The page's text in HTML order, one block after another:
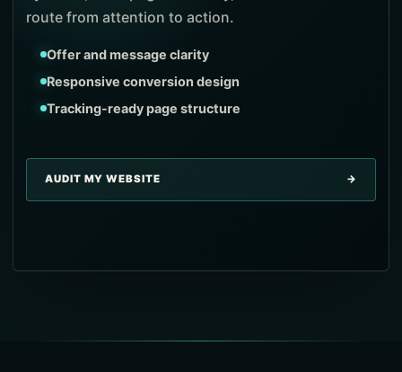
route from attention to action.
Offer and message clarity
Responsive conversion design
Tracking-ready page structure
AUDIT MY WEBSITE →
Product-first navigation
Stronger merchandising flow
Measured checkout journeys
Local search architecture
Intent-led service pages
Visibility and ranking signals
→
Intent-focused targeting
Campaign-specific landing pages
Lead and cost visibility
→
Positioning and message system
Visual identity direction
Consistent campaign expression
→